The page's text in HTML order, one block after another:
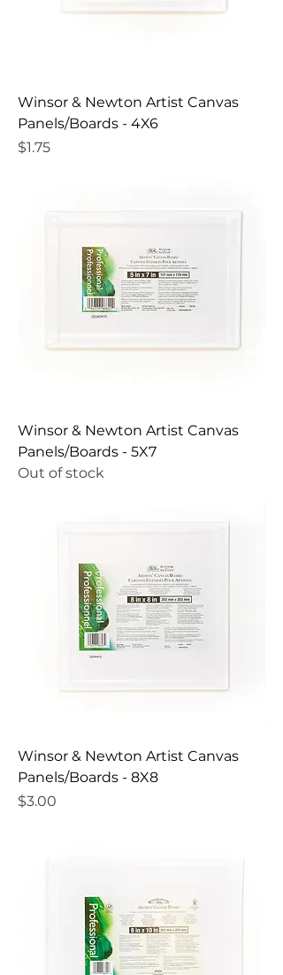
Winsor & Newton Artist Canvas
Panels/Boards - 4X6
Price
$1.75
Winsor & Newton Artist Canvas
Panels/Boards - 5X7
Out of stock
Winsor & Newton Artist Canvas
Panels/Boards - 8X8
Price
$3.00